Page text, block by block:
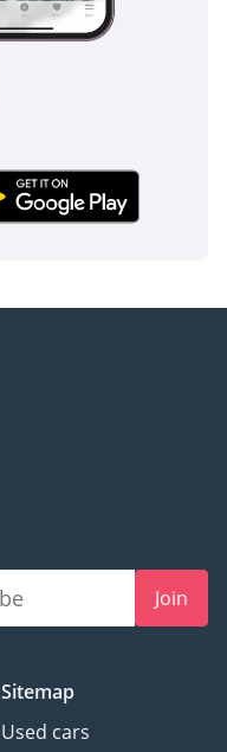
Join
Sitemap
Used cars